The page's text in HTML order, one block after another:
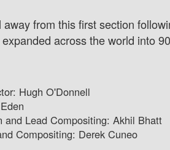
away from this first section
across the world into
Hugh O'Donnell
and Lead Compositing: Akhil Bhatt
Compositing: Derek Cuneo